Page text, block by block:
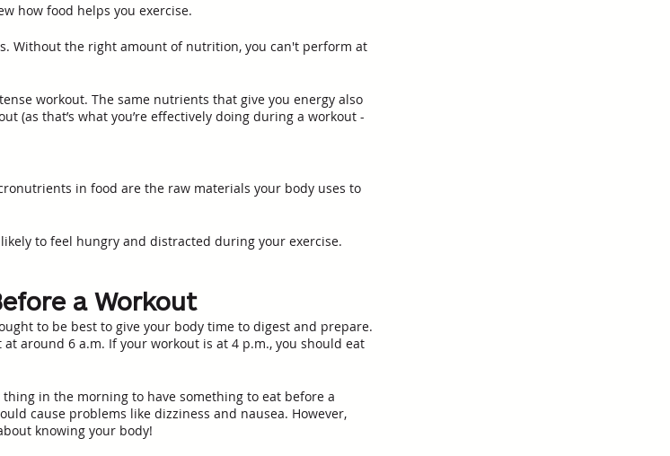
how food helps you exercise.
Without the right amount of nutrition, you can't perform at
workout. The same nutrients that give you energy also
(as that’s what you’re effectively doing during a workout -
in food are the raw materials your body uses to
to feel hungry and distracted during your exercise.
a Workout
to be best to give your body time to digest and prepare.
around 6 a.m. If your workout is at 4 p.m., you should eat
in the morning to have something to eat before a
cause problems like dizziness and nausea. However,
knowing your body!